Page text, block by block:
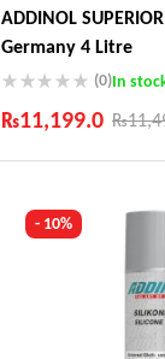
ADDINOL
Germany 4 Litre
(0)In
₨
₨11,199.0
Industry Leading
Fast Shipping
Comfort Payments
- 10%